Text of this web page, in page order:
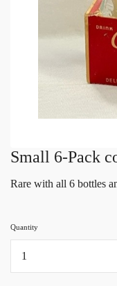
Small 6-Pack
Rare with all 6 bottles
Quantity